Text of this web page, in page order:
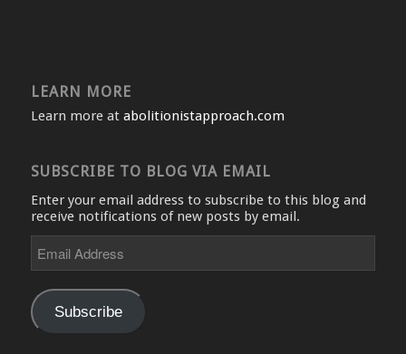
LEARN MORE
Learn more at abolitionistapproach.com
SUBSCRIBE TO BLOG VIA EMAIL
Enter your email address to subscribe to this blog and
receive notifications of new posts by email.
Address
Subscribe